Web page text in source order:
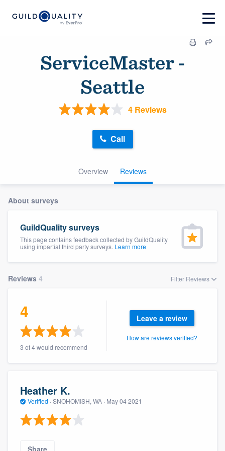
ServiceMaster -
Seattle
4 Reviews
Overview Reviews
Call
About surveys
GuildQuality surveys
This page contains feedback collected by GuildQuality
using impartial third party surveys. Learn more
Reviews 4 Filter Reviews
4
3 of 4 would recommend
Leave a review
How are reviews verified?
Heather K.
Verified · SNOHOMISH, WA · May 04 2021
Share
Welcome to our